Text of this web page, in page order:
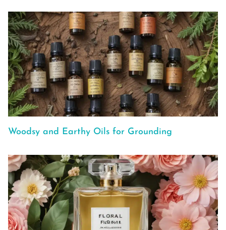
Woodsy and Earthy Oils for Grounding